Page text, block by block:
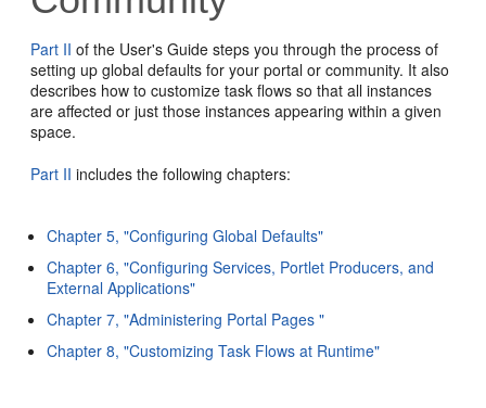
Part II of the User's Guide steps you through the process of
setting up global defaults for your portal or community. It also
describes how to customize task flows so that all instances
are affected or just those instances appearing within a given
space.
Part II includes the following chapters:
Chapter 5, "Configuring Global Defaults"
Chapter 6, "Configuring Services, Portlet Producers, and
External Applications"
Chapter 7, "Administering Portal Pages "
Chapter 8, "Customizing Task Flows at Runtime"